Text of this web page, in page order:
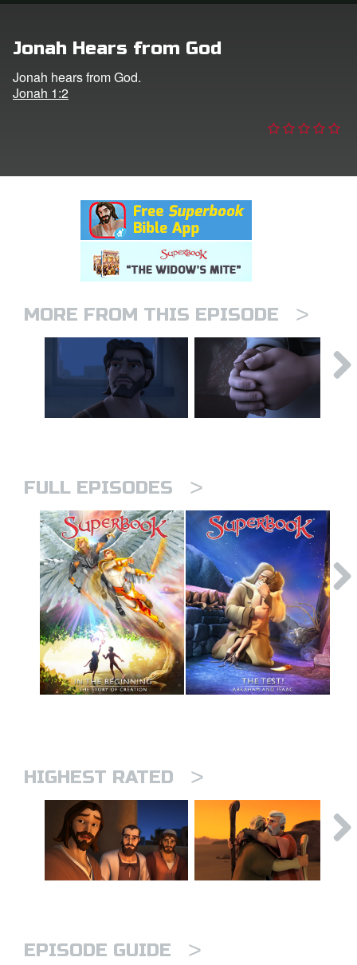
Language
Jonah Hears from God
Jonah hears from God.
Jonah 1:2
MORE FROM THIS EPISODE >
FULL EPISODES >
HIGHEST RATED >
EPISODE GUIDE >